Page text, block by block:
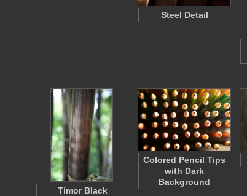
Steel Detail
Timor Black
Colored Pencil Tips
with Dark
Background